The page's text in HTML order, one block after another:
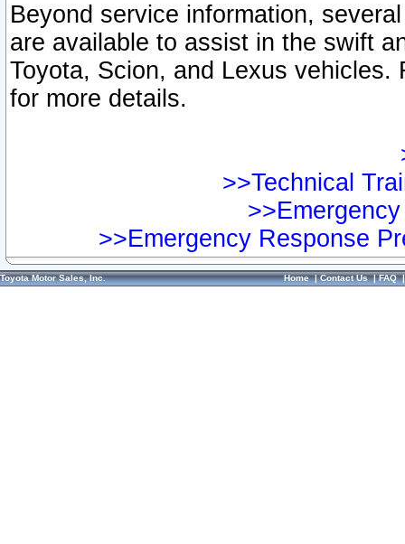
Beyond service information,
are available to assist in the swift
Toyota, Scion, and Lexus vehicles.
for more details.
>>Technical
>>Emergency Response
Toyota Motor Sales, Inc. Home|Contact Us|FAQ